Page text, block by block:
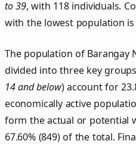
to 39, with 118 individuals.
with the lowest population is
The population of Barangay
divided into three key
14 and below) account for
economically active
form the actual or potential
67.60% (849) of the total.